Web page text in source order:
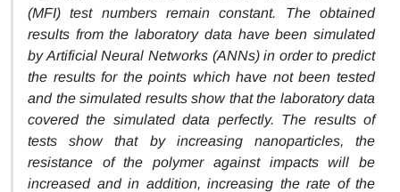
(MFI) test numbers remain constant. The obtained
results from the laboratory data have been simulated
by Artificial Neural Networks (ANNs) in order to predict
the results for the points which have not been tested
and the simulated results show that the laboratory data
covered the simulated data perfectly. The results of
tests show that by increasing nanoparticles, the
resistance of the polymer against impacts will be
increased and in addition, increasing the rate of the